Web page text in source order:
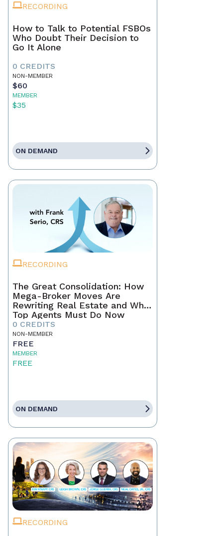
RECORDING
How to Talk to Potential FSBOs
Who Doubt Their Decision to
Go It Alone
0 CREDITS
NON-MEMBER
$60
MEMBER
$35
ON DEMAND
RECORDING
The Great Consolidation: How
Mega-Broker Moves Are
Rewriting Real Estate and What
Top Agents Must Do Now
0 CREDITS
NON-MEMBER
FREE
MEMBER
FREE
ON DEMAND
RECORDING